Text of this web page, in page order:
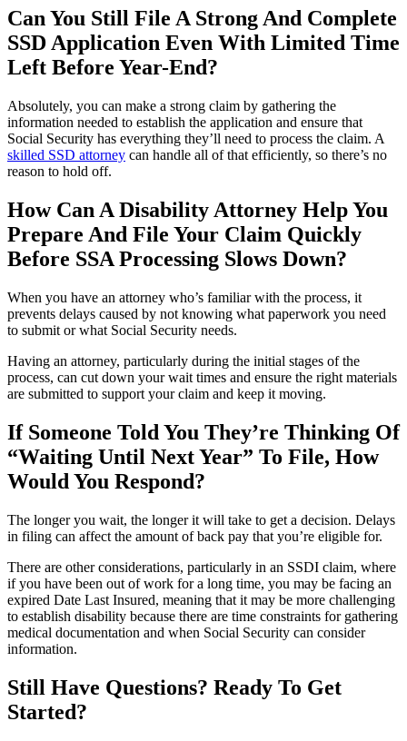
Can You Still File A Strong And Complete
SSD Application Even With Limited Time
Left Before Year-End?
Absolutely, you can make a strong claim by gathering the
information needed to establish the application and ensure that
Social Security has everything they’ll need to process the claim. A
skilled SSD attorney can handle all of that efficiently, so there’s no
reason to hold off.
How Can A Disability Attorney Help You
Prepare And File Your Claim Quickly
Before SSA Processing Slows Down?
When you have an attorney who’s familiar with the process, it
prevents delays caused by not knowing what paperwork you need
to submit or what Social Security needs.
Having an attorney, particularly during the initial stages of the
process, can cut down your wait times and ensure the right materials
are submitted to support your claim and keep it moving.
If Someone Told You They’re Thinking Of
“Waiting Until Next Year” To File, How
Would You Respond?
The longer you wait, the longer it will take to get a decision. Delays
in filing can affect the amount of back pay that you’re eligible for.
There are other considerations, particularly in an SSDI claim, where
if you have been out of work for a long time, you may be facing an
expired Date Last Insured, meaning that it may be more challenging
to establish disability because there are time constraints for gathering
medical documentation and when Social Security can consider
information.
Still Have Questions? Ready To Get
Started?